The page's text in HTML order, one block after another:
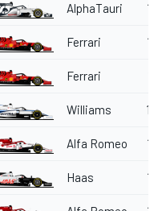
AlphaTauri
Ferrari
Ferrari
Williams
Alfa Romeo
Haas